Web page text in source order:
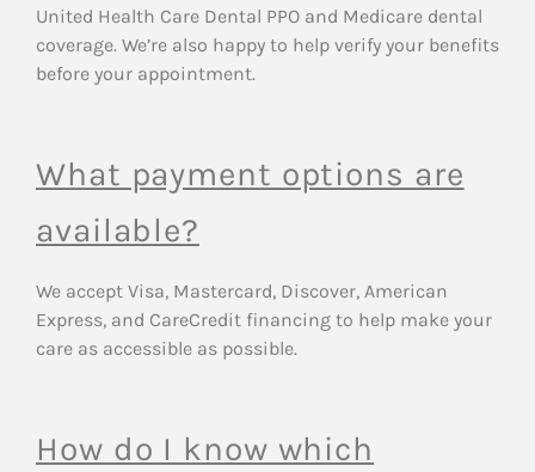
United Health Care Dental PPO and Medicare dental
coverage. We’re also happy to help verify your benefits
before your appointment.
What payment options are
available?
We accept Visa, Mastercard, Discover, American
Express, and CareCredit financing to help make your
care as accessible as possible.
How do I know which